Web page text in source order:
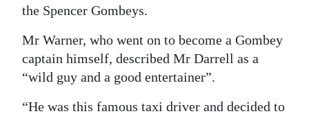
the Spencer Gombeys.
Mr Warner, who went on to become a Gombey
captain himself, described Mr Darrell as a
“wild guy and a good entertainer”.
“He was this famous taxi driver and decided to